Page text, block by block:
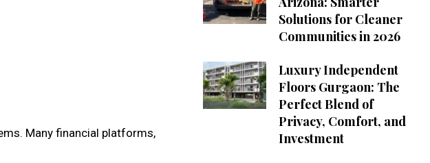
Many financial platforms,
Solutions for Cleaner
Communities in 2026
Luxury Independent
Floors Gurgaon: The
Perfect Blend of
Privacy, Comfort, and
Investment